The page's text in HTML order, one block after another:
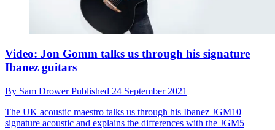
Video: Jon Gomm talks us through his signature
Ibanez guitars
By Sam DrowerPublished 24 September 2021
The UK acoustic maestro talks us through his Ibanez JGM10
signature acoustic and explains the differences with the JGM5